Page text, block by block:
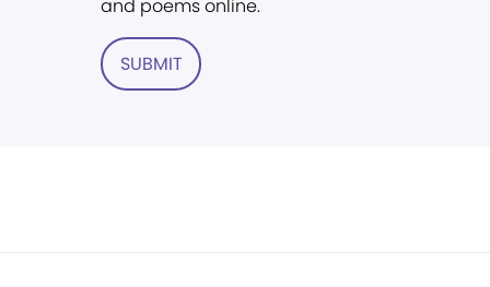
and poems online.
SUBMIT